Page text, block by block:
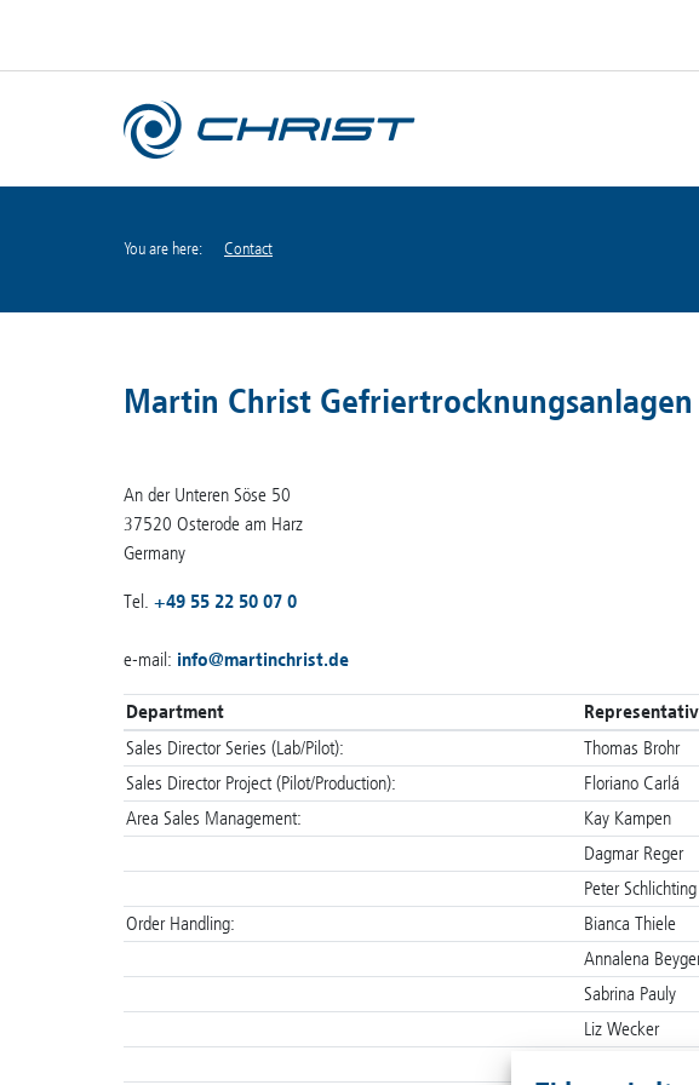
You are here: Contact
Martin Christ Gefriertrocknungsanlagen
An der Unteren Söse 50
37520 Osterode am Harz
Germany
Tel. +49 55 22 50 07 0
e-mail: info@martinchrist.de
Department
Sales Director Series (Lab/Pilot):
Thomas Brohr
Sales Director Project (Pilot/Production):
Floriano Carlá
Area Sales Management:
Kay Kampen
Dagmar Reger
Peter Schlichting
Order Handling:
Bianca Thiele
Annalena
Sabrina Pauly
Liz Wecker